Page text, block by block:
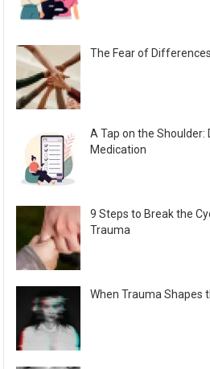
The Fear of
A Tap on the Shoulder:
Medication
9 Steps to Break the
Trauma
When Trauma Shapes